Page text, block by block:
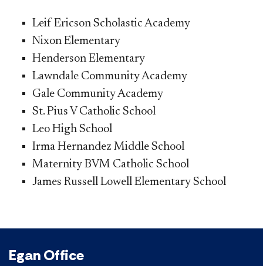
Leif Ericson Scholastic Academy
Nixon Elementary
Henderson Elementary
Lawndale Community Academy
Gale Community Academy
St. Pius V Catholic School
Leo High School
Irma Hernandez Middle School
Maternity BVM Catholic School
James Russell Lowell Elementary School​
Egan Office